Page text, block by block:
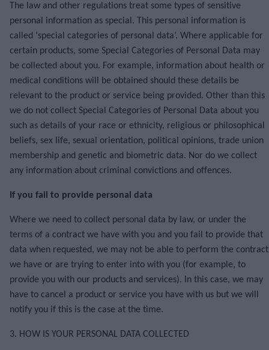
The law and other regulations treat some types of sensitive
personal information as special. This personal information is
called ‘special categories of personal data’. Where applicable for
certain products, some Special Categories of Personal Data may
be collected about you. For example, information about health or
medical conditions will be obtained should these details be
relevant to the product or service being provided. Other than this
we do not collect Special Categories of Personal Data about you
such as details of your race or ethnicity, religious or philosophical
beliefs, sex life, sexual orientation, political opinions, trade union
membership and genetic and biometric data. Nor do we collect
any information about criminal convictions and offences.
If you fail to provide personal data
Where we need to collect personal data by law, or under the
terms of a contract we have with you and you fail to provide that
data when requested, we may not be able to perform the contract
we have or are trying to enter into with you (for example, to
provide you with our products and services). In this case, we may
have to cancel a product or service you have with us but we will
notify you if this is the case at the time.
3. HOW IS YOUR PERSONAL DATA COLLECTED